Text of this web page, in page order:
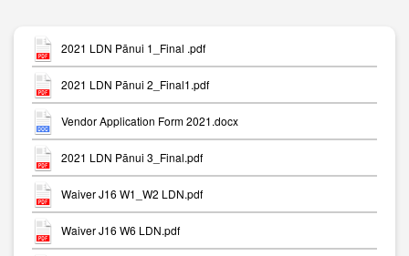
2021 LDN Pānui 1_Final .pdf
2021 LDN Pānui 2_Final1.pdf
Vendor Application Form 2021.docx
2021 LDN Pānui 3_Final.pdf
Waiver J16 W1_W2 LDN.pdf
Waiver J16 W6 LDN.pdf